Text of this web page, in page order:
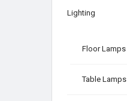
Lighting
Floor Lamps
Table Lamps